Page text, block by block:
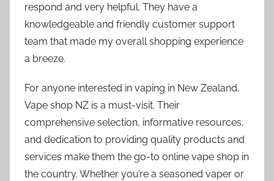
respond and very helpful. They have a
knowledgeable and friendly customer support
team that made my overall shopping experience
a breeze.
For anyone interested in vaping in New Zealand,
Vape shop NZ is a must-visit. Their
comprehensive selection, informative resources,
and dedication to providing quality products and
services make them the go-to online vape shop in
the country. Whether you’re a seasoned vaper or